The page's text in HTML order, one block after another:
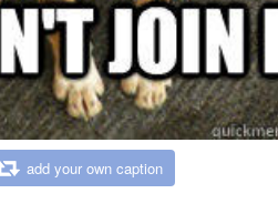
add your own caption